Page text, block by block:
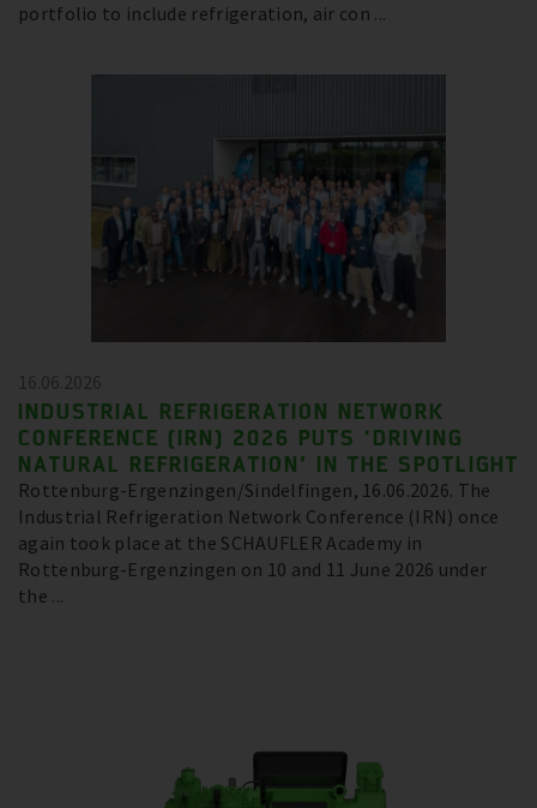
portfolio to include refrigeration, air con ...
16.06.2026
INDUSTRIAL REFRIGERATION NETWORK
CONFERENCE (IRN) 2026 PUTS ‘DRIVING
NATURAL REFRIGERATION’ IN THE SPOTLIGHT
Rottenburg-Ergenzingen/Sindelfingen, 16.06.2026. The
Industrial Refrigeration Network Conference (IRN) once
again took place at the SCHAUFLER Academy in
Rottenburg-Ergenzingen on 10 and 11 June 2026 under
the ...